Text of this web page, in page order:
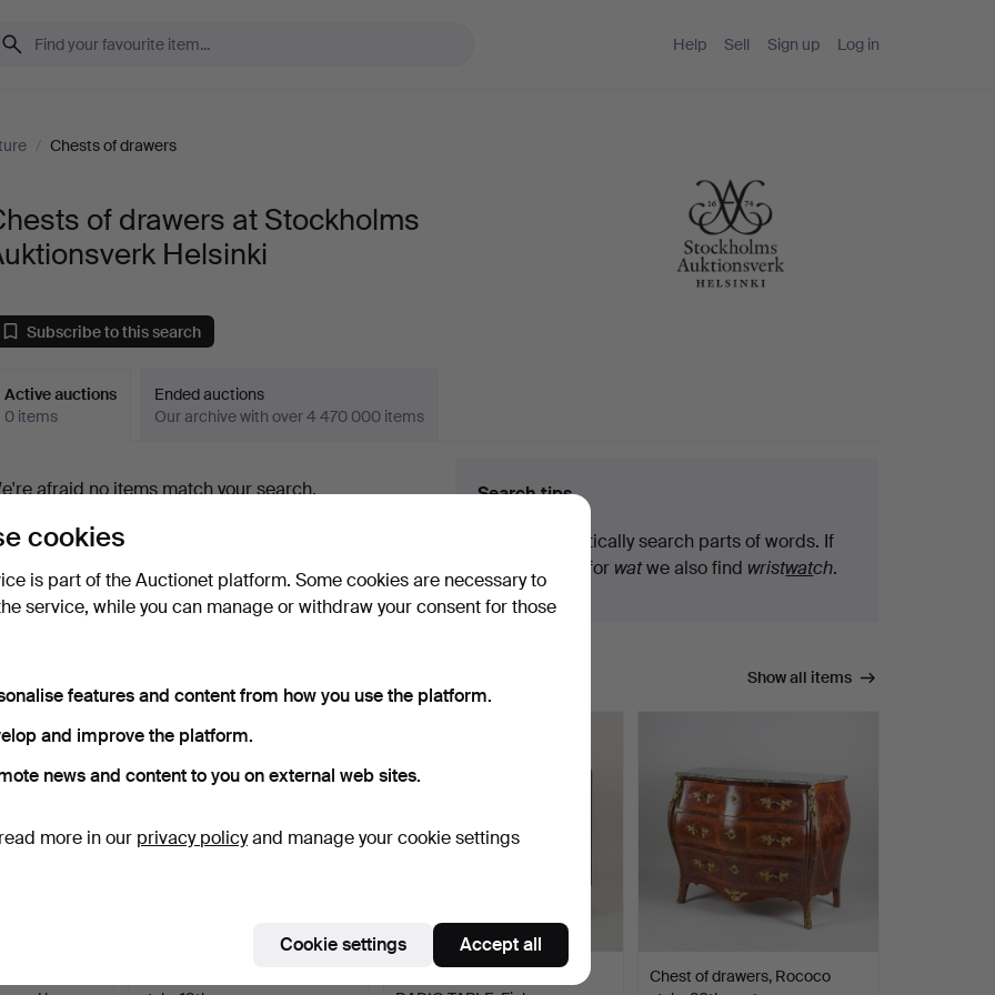
Help Sell Sign up Log in
/ Chests of drawers
of drawers at Stockholms
Helsinki
Subscribe to this search
Active auctions
0 items
Ended auctions
Our archive with over 4 470 000 items
afraid no items match your search.
“Subscribe to this search”
Search tips
We automatically search parts of words. If
you search for watwe also find wristwatch.
match your search Show all items
Chest of drawers, Rococo
cookies
is part of the Auctionet platform. Some cookies are necessary to
service, while you can manage or withdraw your consent for those
features and content from how you use the platform.
and improve the platform.
news and content to you on external web sites.
more in our privacy policyand manage your cookie settings
Cookie settings Accept all